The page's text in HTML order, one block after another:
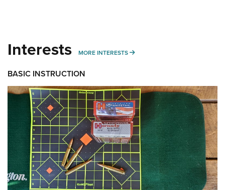
Interests MORE INTERESTS MORE INTERESTS
BASIC INSTRUCTION